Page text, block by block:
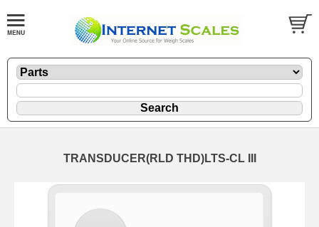
TRANSDUCER(RLD THD)LTS-CL III